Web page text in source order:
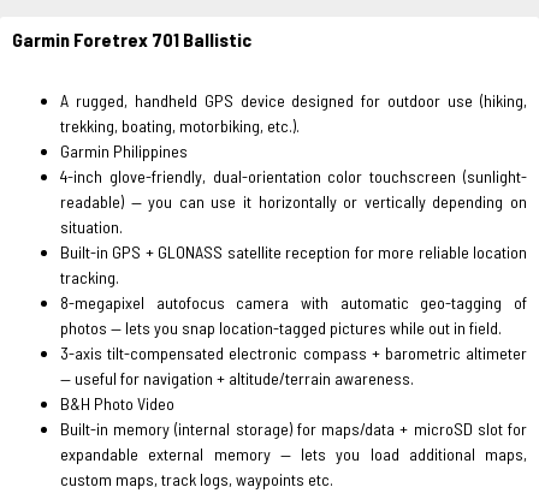
Garmin Foretrex 701 Ballistic
A rugged, handheld GPS device designed for outdoor use (hiking,
trekking, boating, motorbiking, etc.).
Garmin Philippines
4-inch glove-friendly, dual-orientation color touchscreen (sunlight-
readable) — you can use it horizontally or vertically depending on
situation.
Built-in GPS + GLONASS satellite reception for more reliable location
tracking.
8-megapixel autofocus camera with automatic geo-tagging of
photos — lets you snap location-tagged pictures while out in field.
3-axis tilt-compensated electronic compass + barometric altimeter
— useful for navigation + altitude/terrain awareness.
B&H Photo Video
Built-in memory (internal storage) for maps/data + microSD slot for
expandable external memory — lets you load additional maps,
custom maps, track logs, waypoints etc.